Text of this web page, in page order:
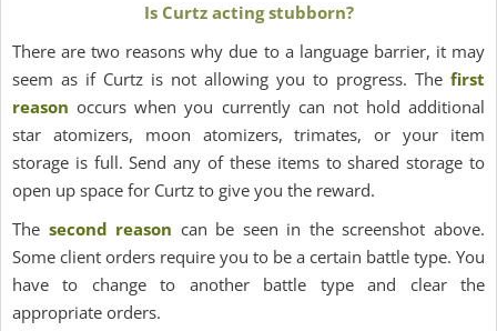
Is Curtz acting stubborn?
There are two reasons why due to a language barrier, it may
seem as if Curtz is not allowing you to progress. The first
reason occurs when you currently can not hold additional
star atomizers, moon atomizers, trimates, or your item
storage is full. Send any of these items to shared storage to
open up space for Curtz to give you the reward.
The second reason can be seen in the screenshot above.
Some client orders require you to be a certain battle type. You
have to change to another battle type and clear the
appropriate orders.